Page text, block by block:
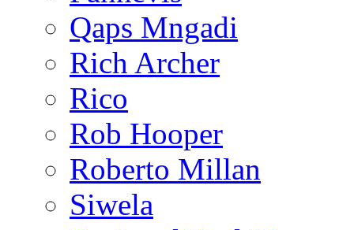
Qaps Mngadi
Rich Archer
Rico
Rob Hooper
Roberto Millan
Siwela